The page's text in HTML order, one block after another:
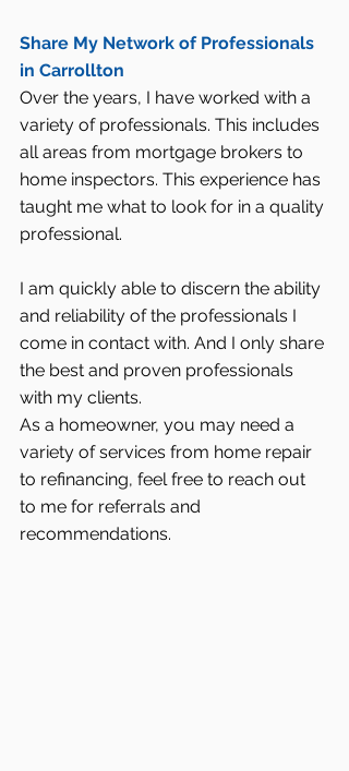
Share My Network of Professionals
in Carrollton
Over the years, I have worked with a
variety of professionals. This includes
all areas from mortgage brokers to
home inspectors. This experience has
taught me what to look for in a quality
professional.
I am quickly able to discern the ability
and reliability of the professionals I
come in contact with. And I only share
the best and proven professionals
with my clients.
As a homeowner, you may need a
variety of services from home repair
to refinancing, feel free to reach out
to me for referrals and
recommendations.